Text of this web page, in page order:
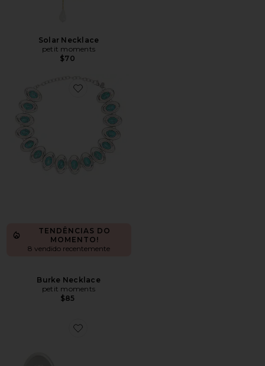
Solar Necklace
petit moments
$70
Favorite Burke Necklace
TENDÊNCIAS DO
MOMENTO!
8 vendido recentemente
Burke Necklace
petit moments
$85
Favorite Burke Earrings